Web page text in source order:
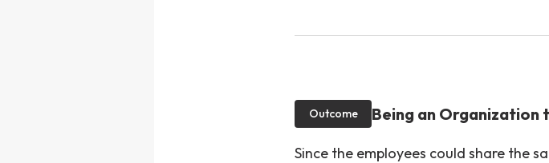
Outcome Being an Organization
Since the employees could share the